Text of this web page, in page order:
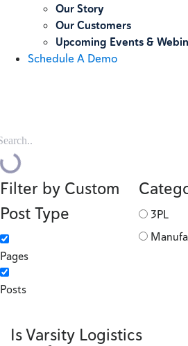
Our Story
Our Customers
Upcoming Events &
Schedule A Demo
Filter by Custom
Post Type
Pages
Posts
3PL
Is Varsity Logistics